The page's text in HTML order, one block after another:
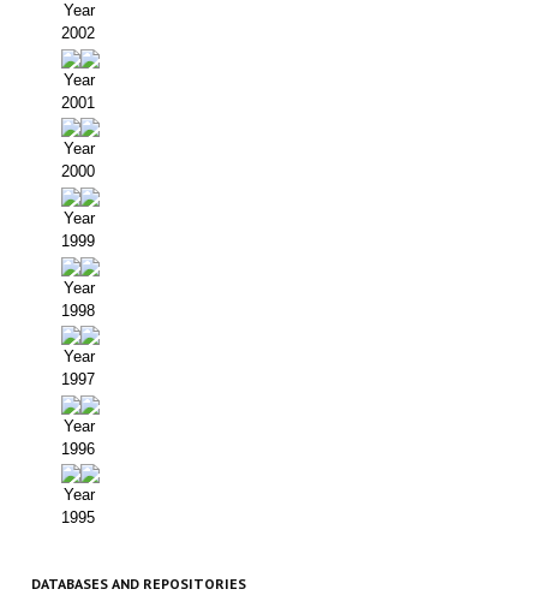
Year
2002
Year
2001
Year
2000
Year
1999
Year
1998
Year
1997
Year
1996
Year
1995
DATABASES AND REPOSITORIES